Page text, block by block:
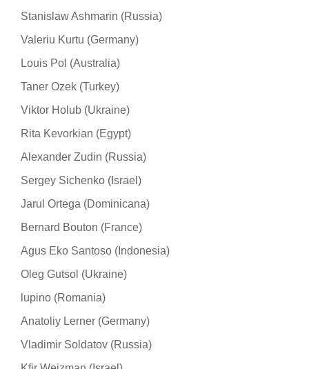
Stanislaw Ashmarin (Russia)
Valeriu Kurtu (Germany)
Louis Pol (Australia)
Taner Ozek (Turkey)
Viktor Holub (Ukraine)
Rita Kevorkian (Egypt)
Alexander Zudin (Russia)
Sergey Sichenko (Israel)
Jarul Ortega (Dominicana)
Bernard Bouton (France)
Agus Eko Santoso (Indonesia)
Oleg Gutsol (Ukraine)
lupino (Romania)
Anatoliy Lerner (Germany)
Vladimir Soldatov (Russia)